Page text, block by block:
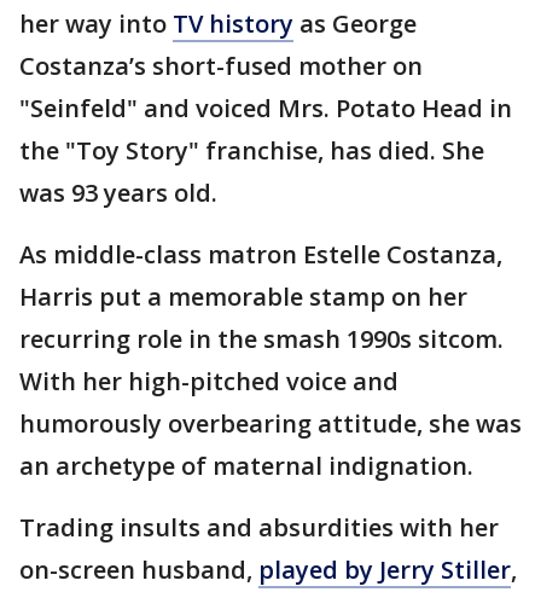
her way into TV history as George
Costanza’s short-fused mother on
"Seinfeld" and voiced Mrs. Potato Head in
the "Toy Story" franchise, has died. She
was 93 years old.
As middle-class matron Estelle Costanza,
Harris put a memorable stamp on her
recurring role in the smash 1990s sitcom.
With her high-pitched voice and
humorously overbearing attitude, she was
an archetype of maternal indignation.
Trading insults and absurdities with her
on-screen husband, played by Jerry Stiller,